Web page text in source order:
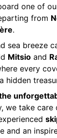
one of
from
.
sea breeze
Mitsio and
every
hidden
we take care
and an